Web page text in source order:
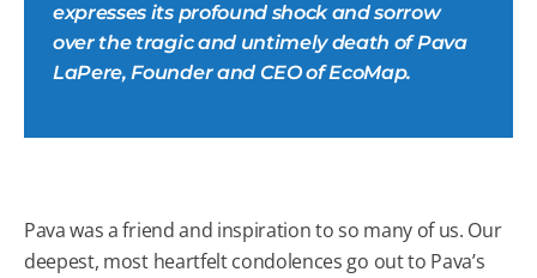
expresses its profound shock and sorrow
over the tragic and untimely death of Pava
LaPere, Founder and CEO of EcoMap.
Pava was a friend and inspiration to so many of us. Our
deepest, most heartfelt condolences go out to Pava’s